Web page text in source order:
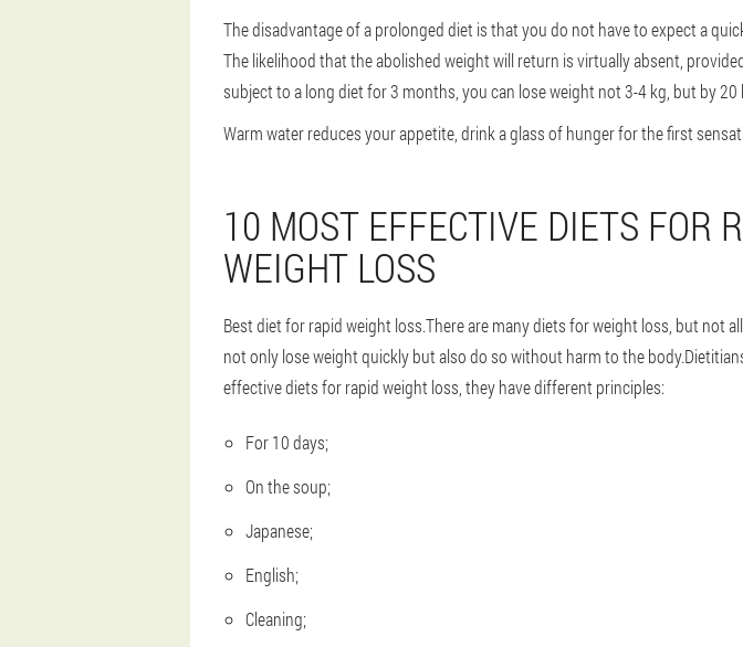
The disadvantage of a prolonged diet is that you do not have to expect a
The likelihood that the abolished weight will return is virtually absent,
subject to a long diet for 3 months, you can lose weight not 3-4 kg, but by 20
Warm water reduces your appetite, drink a glass of hunger for the first
10 MOST EFFECTIVE DIETS FOR
WEIGHT LOSS
Best diet for rapid weight loss.There are many diets for weight loss, but not
not only lose weight quickly but also do so without harm to the
effective diets for rapid weight loss, they have different principles:
For 10 days;
On the soup;
Japanese;
English;
Cleaning;